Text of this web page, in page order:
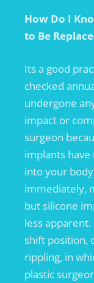
How Do I
to Be
Its a good
checked
undergone
impact or
surgeon
implants
into your
immediately,
but silicone
less
shift position,
rippling, in
plastic